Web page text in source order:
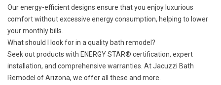
Our energy-efficient designs ensure that you enjoy luxurious
comfort without excessive energy consumption, helping to lower
your monthly bills.
What should I look for in a quality bath remodel?
Seek out products with ENERGY STAR® certification, expert
installation, and comprehensive warranties. At Jacuzzi Bath
Remodel of Arizona, we offer all these and more.